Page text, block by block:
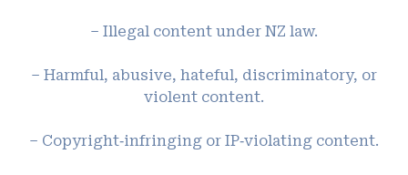
– Illegal content under NZ law.
– Harmful, abusive, hateful, discriminatory, or
violent content.
– Copyright‑infringing or IP‑violating content.